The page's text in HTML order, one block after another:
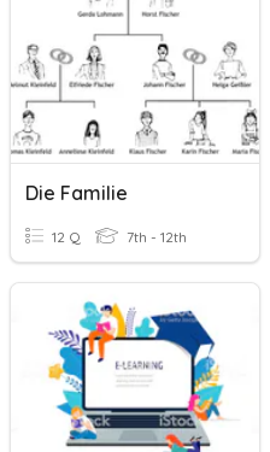
Die Familie
12 Q 7th - 12th